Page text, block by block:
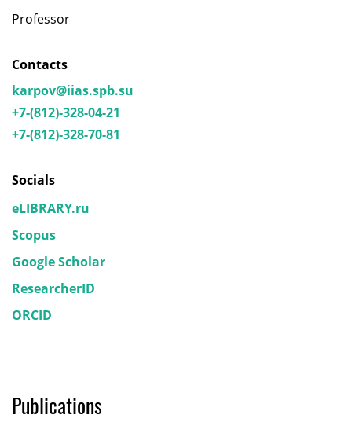
Professor
Contacts
karpov@iias.spb.su
+7-(812)-328-04-21
+7-(812)-328-70-81
Socials
eLIBRARY.ru
Scopus
Google Scholar
ResearcherID
ORCID
Publications